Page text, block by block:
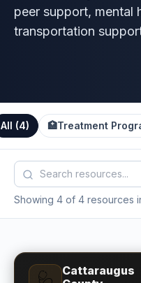
peer support, mental
transportation
All (4) 🏥Treatment
Showing 4 of 4 resources
Cattaraugus